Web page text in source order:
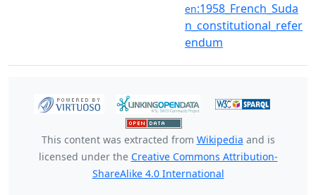
en:1958_French_Suda
n_constitutional_refer
endum
This content was extracted from Wikipedia and is
licensed under the Creative Commons Attribution-
ShareAlike 4.0 International